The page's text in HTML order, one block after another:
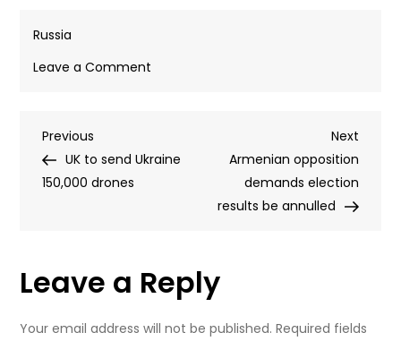
Russia
Leave a Comment
influence
to
be
curbed
Post
navigation
Previous
Post
Previous
UK to send Ukraine
150,000 drones
Next
Post
Next
Armenian opposition
demands election
results be annulled
Leave a Reply
Your email address will not be published. Required fields